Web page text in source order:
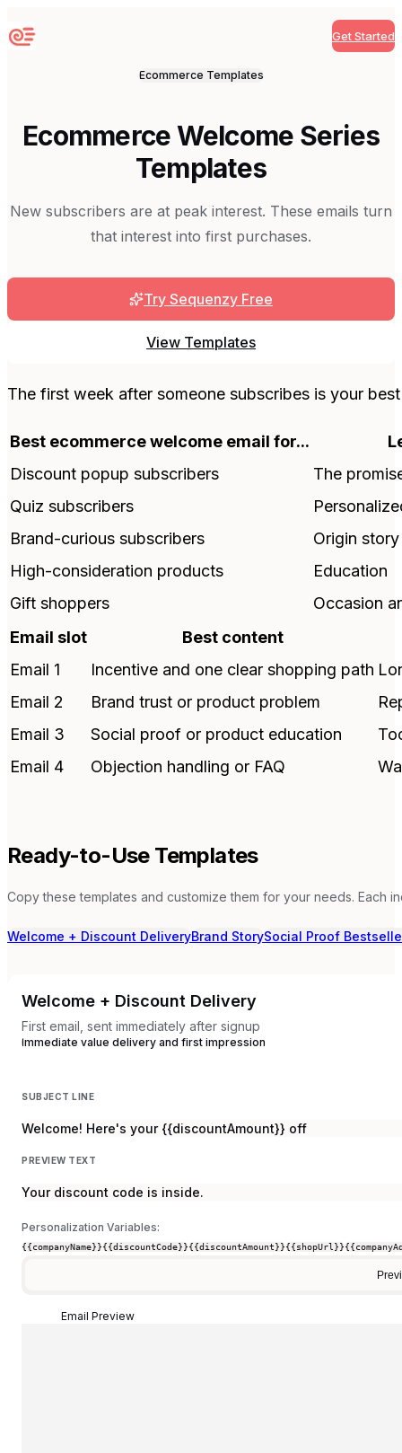
Sequenzy Get Started
Ecommerce Templates
Ecommerce Welcome Series
Templates
New subscribers are at peak interest. These emails turn
that interest into first purchases.
Try Sequenzy Free
View Templates
The first week after someone subscribes is your
Best ecommerce welcome email for...
Discount popup subscribers
The
Quiz subscribers
Brand-curious subscribers
Origin
High-consideration products
Education
Gift shoppers
Occasion
Email slot
Best content
Email 1
Incentive and one clear shopping path
Email 2
Brand trust or product problem
Email 3
Social proof or product education
Email 4
Objection handling or FAQ
Ready-to-Use Templates
Copy these templates and customize them for your needs. Each
Welcome + Discount DeliveryBrand StorySocial Proof
Welcome + Discount Delivery
First email, sent immediately after signup
Immediate value delivery and first impression
SUBJECT LINE
Welcome! Here's your {{discountAmount}} off
PREVIEW TEXT
Your discount code is inside.
Personalization Variables:
{{companyName}}{{discountCode}}{{discountAmount}}{{shopUrl}}
Email Preview